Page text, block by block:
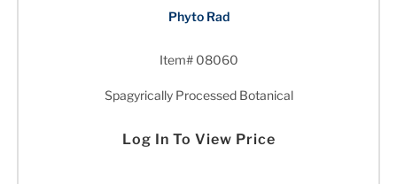
Phyto Rad
Item# 08060
Spagyrically Processed Botanical
Log In To View Price